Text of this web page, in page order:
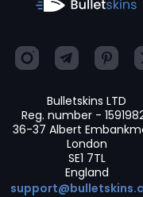
Bulletskins LTD
Reg. number -
36-37 Albert
London
SE1 7TL
England